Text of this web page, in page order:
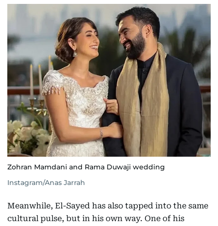
Zohran Mamdani and Rama Duwaji wedding
Instagram/Anas Jarrah
Meanwhile, El-Sayed has also tapped into the same
cultural pulse, but in his own way. One of his